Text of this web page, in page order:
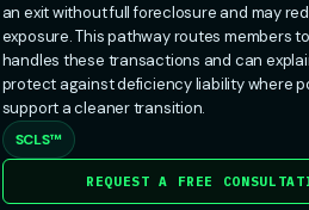
an exit without full foreclosure and may
exposure. This pathway routes members
handles these transactions and can
protect against deficiency liability where
support a cleaner transition.
SCLS™
REQUEST A FREE